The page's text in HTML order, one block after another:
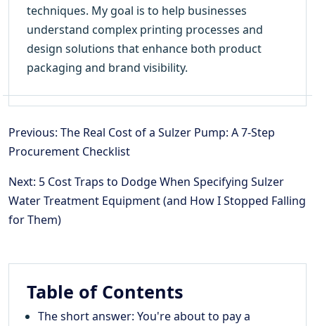
techniques. My goal is to help businesses
understand complex printing processes and
design solutions that enhance both product
packaging and brand visibility.
Previous: The Real Cost of a Sulzer Pump: A 7-Step
Procurement Checklist
Next: 5 Cost Traps to Dodge When Specifying Sulzer
Water Treatment Equipment (and How I Stopped Falling
for Them)
Table of Contents
The short answer: You're about to pay a